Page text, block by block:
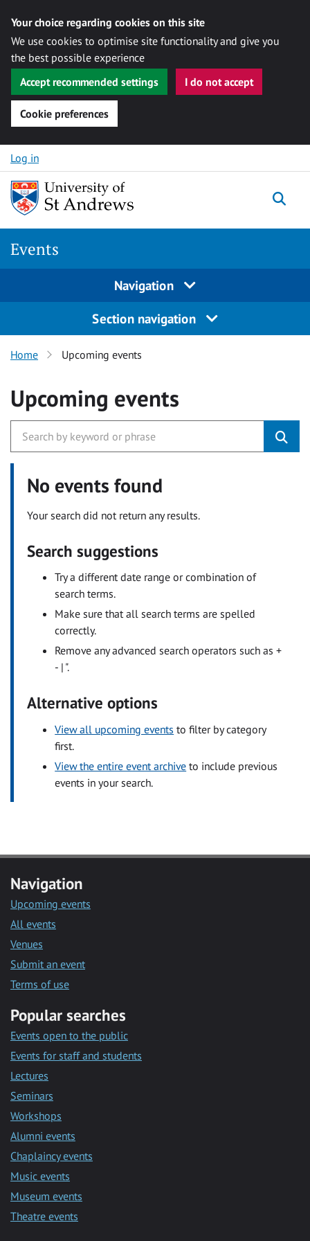
Your choice regarding cookies on this site
We use cookies to optimise site functionality and give you
the best possible experience
Accept recommended settings
I do not accept
Cookie preferences
Skip to content
Log in
Events
Navigation
Section navigation
Home Upcoming events
Upcoming events
No events found
Your search did not return any results.
Search suggestions
Try a different date range or combination of
search terms.
Make sure that all search terms are spelled
correctly.
Remove any advanced search operators such as +
- | ".
Alternative options
View all upcoming events to filter by category
first.
View the entire event archive to include previous
events in your search.
Navigation
Upcoming events
All events
Venues
Submit an event
Terms of use
Popular searches
Events open to the public
Events for staff and students
Lectures
Seminars
Workshops
Alumni events
Chaplaincy events
Music events
Museum events
Theatre events